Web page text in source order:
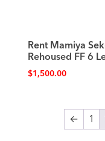
Rent Mamiya
Rehoused FF 6
$1,500.00
← 1